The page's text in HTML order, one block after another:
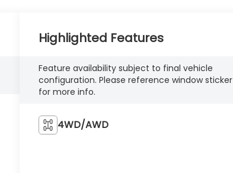
Highlighted Features
Feature availability subject to final vehicle
configuration. Please reference window sticker
for more info.
4WD/AWD